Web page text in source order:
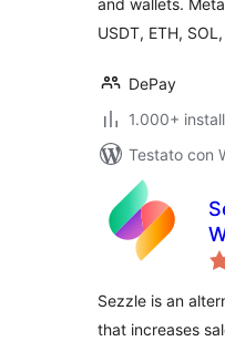
and wallets.
USDT, ETH,
DePay
1.000+
Testato con
Sezzle is an
that increases